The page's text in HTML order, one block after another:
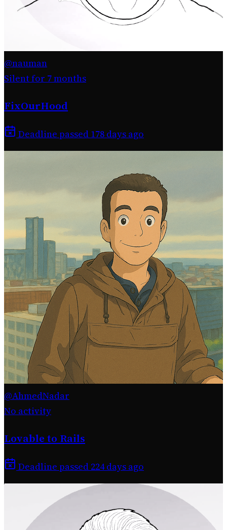
@nauman
Silent for 7 months
FixOurHood
Deadline passed 178 days ago
@AhmedNadar
No activity
Lovable to Rails
Deadline passed 224 days ago